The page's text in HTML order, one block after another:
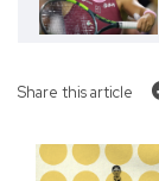
Share this article